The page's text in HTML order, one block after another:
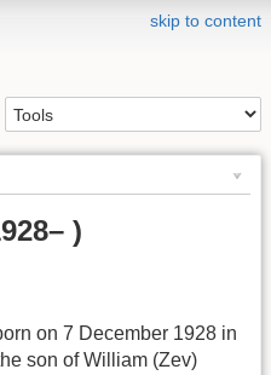
skip to content
)
on 7 December 1928 in
son of William (Zev)